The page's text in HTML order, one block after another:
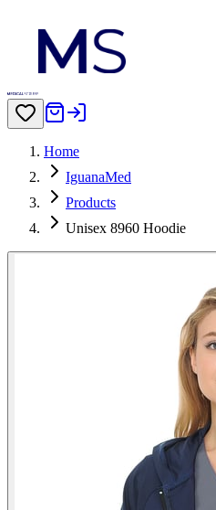
Home
IguanaMed
Products
Unisex 8960 Hoodie